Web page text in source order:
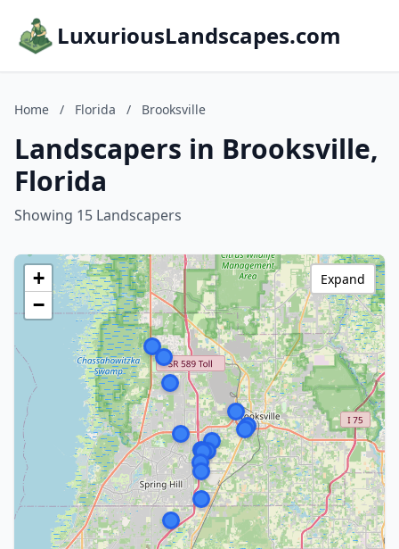
LuxuriousLandscapes.com
Home / Florida / Brooksville
Landscapers in Brooksville,
Florida
Showing 15 Landscapers
+
−
Expand